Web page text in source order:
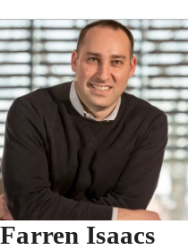
Farren Isaacs